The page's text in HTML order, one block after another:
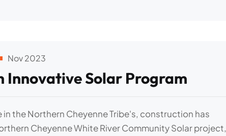
Nov 2023
Innovative Solar Program
the Northern Cheyenne Tribe's, construction has
Cheyenne White River Community Solar project,